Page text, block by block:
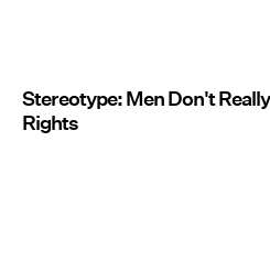
Stereotype: Men Don't
Rights